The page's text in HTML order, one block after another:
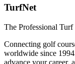
TurfNet
The Professional
Connecting golf
worldwide since
advance your career,